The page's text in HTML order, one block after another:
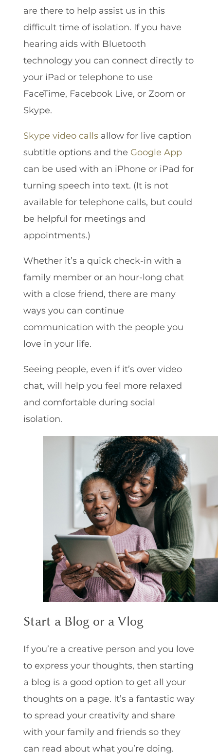
are there to help assist us in this
difficult time of isolation. If you have
hearing aids with Bluetooth
technology you can connect directly to
your iPad or telephone to use
FaceTime, Facebook Live, or Zoom or
Skype.
Skype video calls allow for live caption
subtitle options and the Google App
can be used with an iPhone or iPad for
turning speech into text. (It is not
available for telephone calls, but could
be helpful for meetings and
appointments.)
Whether it’s a quick check-in with a
family member or an hour-long chat
with a close friend, there are many
ways you can continue
communication with the people you
love in your life.
Seeing people, even if it’s over video
chat, will help you feel more relaxed
and comfortable during social
isolation.
Start a Blog or a Vlog
If you’re a creative person and you love
to express your thoughts, then starting
a blog is a good option to get all your
thoughts on a page. It’s a fantastic way
to spread your creativity and share
with your family and friends so they
can read about what you’re doing.